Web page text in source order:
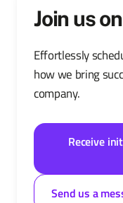
Join us
Effortlessly
how we bring
company.
Receive
Send us a